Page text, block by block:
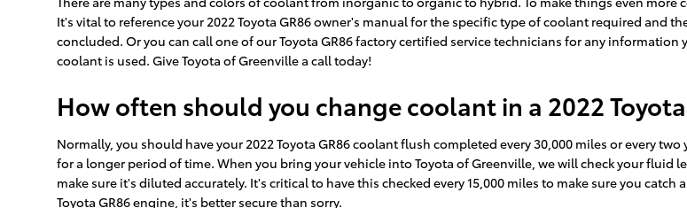
It's vital to reference your 2022 Toyota GR86 owner's manual for the specific type of coolant required and
concluded. Or you can call one of our Toyota GR86 factory certified service technicians for any
coolant is used. Give Toyota of Greenville a call today!
How often should you change coolant in a 2022
Normally, you should have your 2022 Toyota GR86 coolant flush completed every 30,000 miles or every
for a longer period of time. When you bring your vehicle into Toyota of Greenville, we will check your fluid
make sure it's diluted accurately. It's critical to have this checked every 15,000 miles to make sure you
Toyota GR86 engine, it's better secure than sorry.